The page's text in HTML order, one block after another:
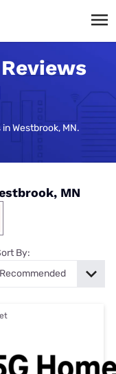
Westbrook, MN.
MN
By: